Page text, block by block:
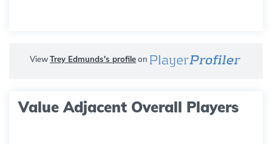
ViewTrey Edmunds's profileon
Value Adjacent Overall Players